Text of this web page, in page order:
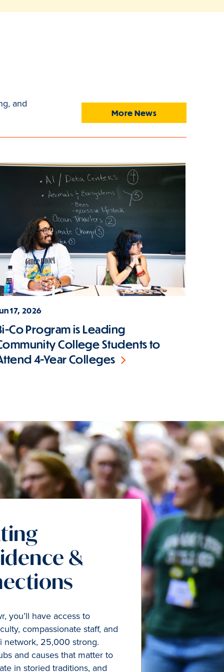
and
More News
17, 2026
Co Program is Leading
College Students to
4-Year Colleges
&
you’ll have access to
compassionate staff, and
network, 25,000 strong.
and causes that matter to
in storied traditions, and